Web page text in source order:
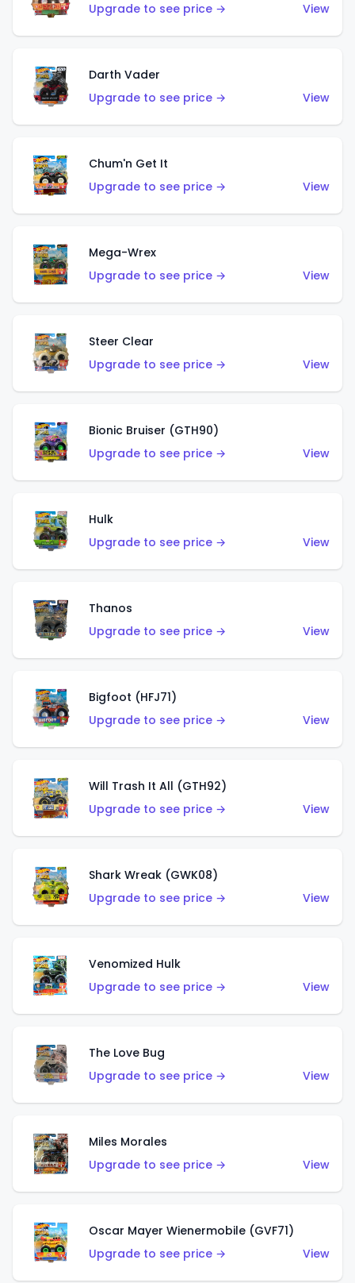
Upgrade to see price →
View
Darth Vader
Upgrade to see price →
View
Chum'n Get It
Upgrade to see price →
View
Mega-Wrex
Upgrade to see price →
View
Steer Clear
Upgrade to see price →
View
Bionic Bruiser (GTH90)
Upgrade to see price →
View
Hulk
Upgrade to see price →
View
Thanos
Upgrade to see price →
View
Bigfoot (HFJ71)
Upgrade to see price →
View
Will Trash It All (GTH92)
Upgrade to see price →
View
Shark Wreak (GWK08)
Upgrade to see price →
View
Venomized Hulk
Upgrade to see price →
View
The Love Bug
Upgrade to see price →
View
Miles Morales
Upgrade to see price →
View
Oscar Mayer Wienermobile (GVF71)
Upgrade to see price →
View